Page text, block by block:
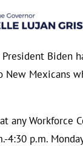
New Mexicans
any Workforce
4:30 p.m.